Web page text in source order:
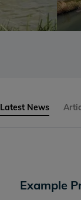
Latest News
Example